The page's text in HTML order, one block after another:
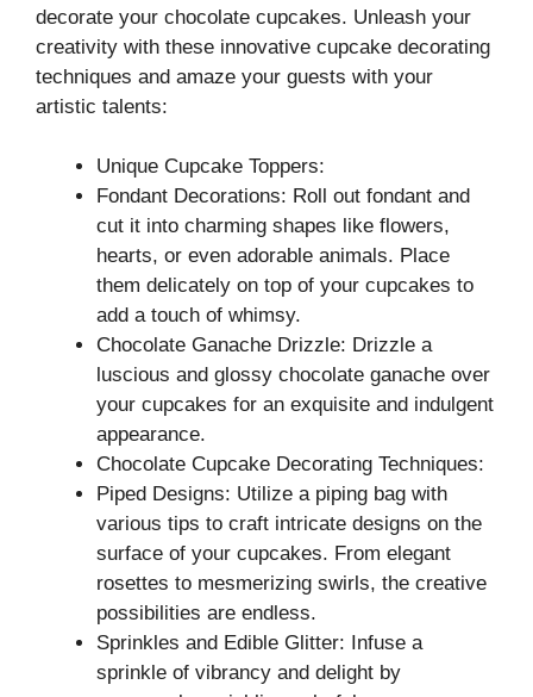
decorate your chocolate cupcakes. Unleash your
creativity with these innovative cupcake decorating
techniques and amaze your guests with your
artistic talents:
Unique Cupcake Toppers:
Fondant Decorations: Roll out fondant and
cut it into charming shapes like flowers,
hearts, or even adorable animals. Place
them delicately on top of your cupcakes to
add a touch of whimsy.
Chocolate Ganache Drizzle: Drizzle a
luscious and glossy chocolate ganache over
your cupcakes for an exquisite and indulgent
appearance.
Chocolate Cupcake Decorating Techniques:
Piped Designs: Utilize a piping bag with
various tips to craft intricate designs on the
surface of your cupcakes. From elegant
rosettes to mesmerizing swirls, the creative
possibilities are endless.
Sprinkles and Edible Glitter: Infuse a
sprinkle of vibrancy and delight by